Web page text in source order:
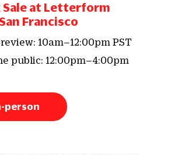
Sale at Letterform
Francisco
10am–12:00pm PST
public: 12:00pm–4:00pm
person